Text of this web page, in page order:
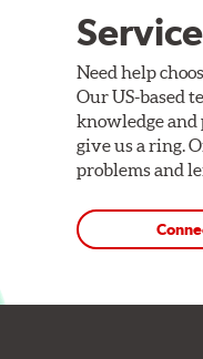
Need help
Our US-based
knowledge and
give us a ring.
problems and